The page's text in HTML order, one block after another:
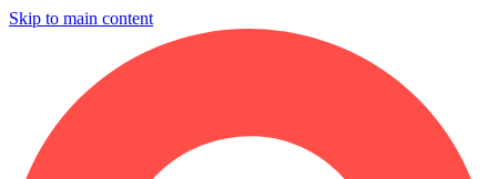
Skip to main content